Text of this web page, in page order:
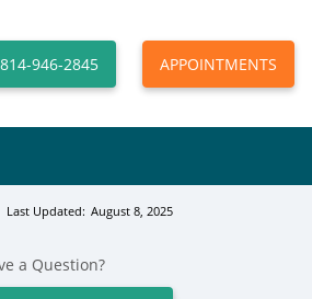
946-2845 APPOINTMENTS
Last Updated: August 8, 2025
a Question?